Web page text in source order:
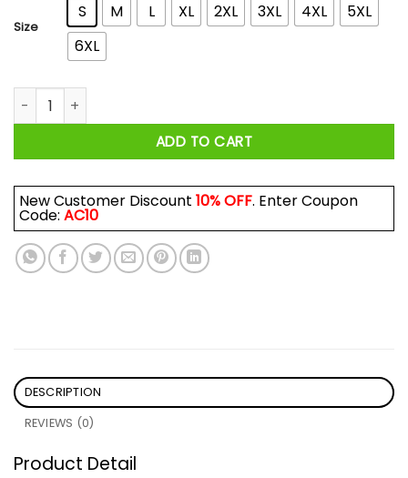
Size
S M L XL 2XL 3XL 4XL
5XL
6XL
Kiss Cancer Goodbye Cancer Shirt quantity
ADD TO CART
New Customer Discount 10% OFF. Enter Coupon
Code: AC10
DESCRIPTION
REVIEWS (0)
Product Detail